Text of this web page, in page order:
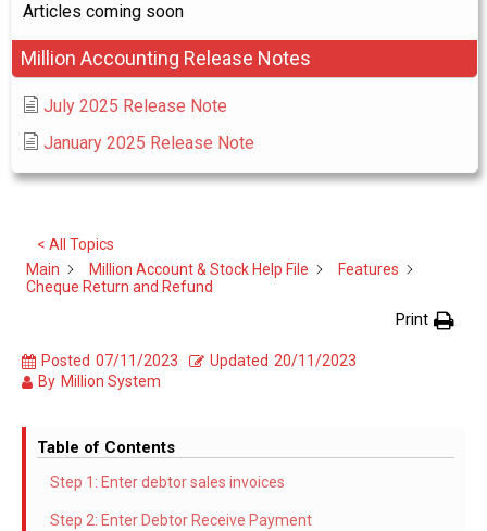
< All Topics
Main
Million Account & Stock Help File
Features
Cheque Return and Refund
Print
Posted 07/11/2023 Updated 20/11/2023
By Million System
Table of Contents
Step 1: Enter debtor sales invoices
Step 2: Enter Debtor Receive Payment
Articles coming soon
Million Accounting Release Notes
July 2025 Release Note
January 2025 Release Note